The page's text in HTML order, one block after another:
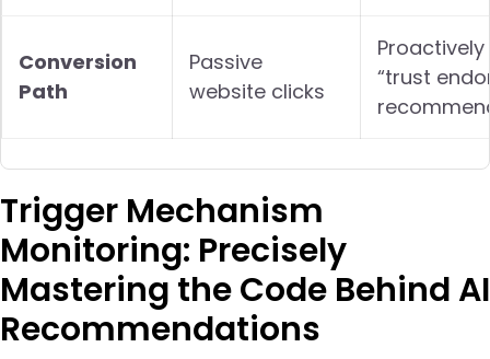
Conversion
Path
Passive
website clicks
“trust
Trigger Mechanism
Monitoring: Precisely
Mastering the Code Behind AI
Recommendations